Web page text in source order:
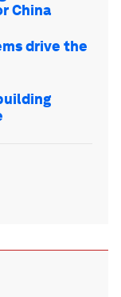
China
drive the